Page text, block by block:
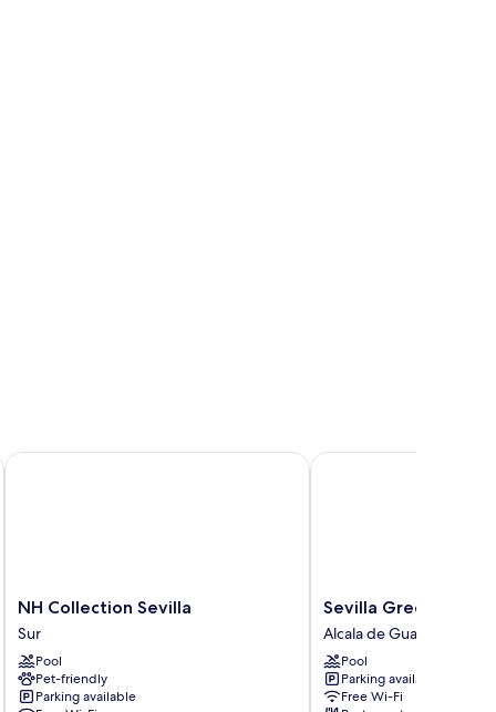
NH
Collection
Sevilla
Sur
NH Collection Sevilla
Sur
Pool
Pet-friendly
Parking available
NH Collection Sevilla
Sevilla
Green
Suites
Alcala
de
Guadaira
Sevilla Green Suites
Alcala de Guadaira
Pool
Parking available
Free Wi-Fi
Sevilla Green Suites